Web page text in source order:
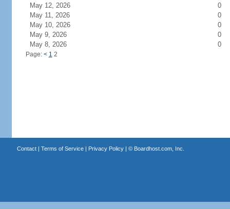
May 12, 2026
0
May 11, 2026
0
May 10, 2026
0
May 9, 2026
0
May 8, 2026
0
Page: < 1 2
Contact| Terms of Service| Privacy Policy| © Boardhost.com, Inc.